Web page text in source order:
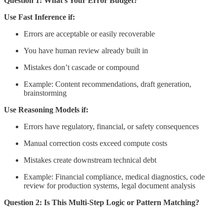
Use Fast Inference if:
Errors are acceptable or easily recoverable
You have human review already built in
Mistakes don’t cascade or compound
Example: Content recommendations, draft generation,
brainstorming
Use Reasoning Models if:
Errors have regulatory, financial, or safety consequences
Manual correction costs exceed compute costs
Mistakes create downstream technical debt
Example: Financial compliance, medical diagnostics, code
review for production systems, legal document analysis
Question 2: Is This Multi-Step Logic or Pattern Matching?